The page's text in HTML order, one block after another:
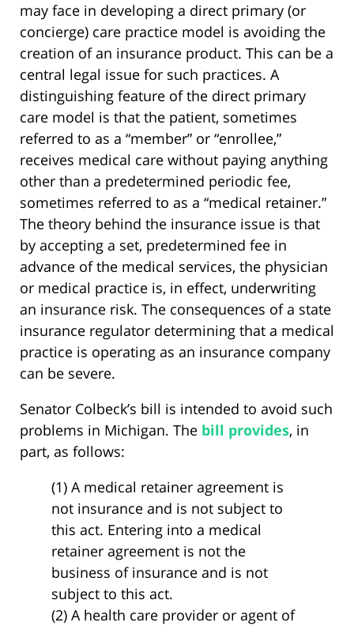
may face in developing a direct primary (or
concierge) care practice model is avoiding the
creation of an insurance product. This can be a
central legal issue for such practices. A
distinguishing feature of the direct primary
care model is that the patient, sometimes
referred to as a “member” or “enrollee,”
receives medical care without paying anything
other than a predetermined periodic fee,
sometimes referred to as a “medical retainer.”
The theory behind the insurance issue is that
by accepting a set, predetermined fee in
advance of the medical services, the physician
or medical practice is, in effect, underwriting
an insurance risk. The consequences of a state
insurance regulator determining that a medical
practice is operating as an insurance company
can be severe.
Senator Colbeck’s bill is intended to avoid such
problems in Michigan. The bill provides, in
part, as follows:
(1) A medical retainer agreement is
not insurance and is not subject to
this act. Entering into a medical
retainer agreement is not the
business of insurance and is not
subject to this act.
(2) A health care provider or agent of